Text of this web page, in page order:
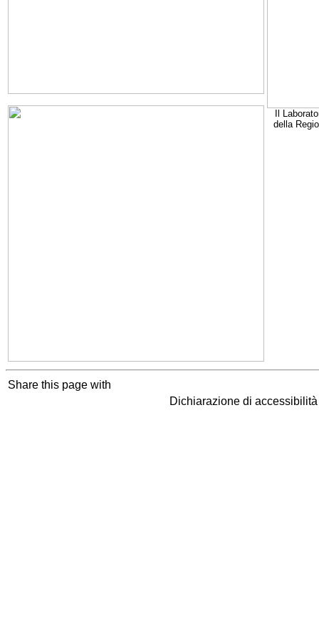
Il
della
Share this page with
Dichiarazione di